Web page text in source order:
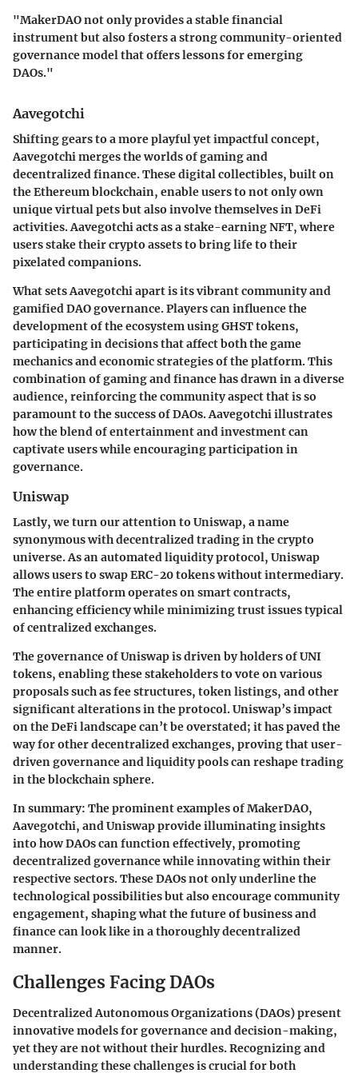
"MakerDAO not only provides a stable financial
instrument but also fosters a strong community-oriented
governance model that offers lessons for emerging
DAOs."
Aavegotchi
Shifting gears to a more playful yet impactful concept,
Aavegotchi merges the worlds of gaming and
decentralized finance. These digital collectibles, built on
the Ethereum blockchain, enable users to not only own
unique virtual pets but also involve themselves in DeFi
activities. Aavegotchi acts as a stake-earning NFT, where
users stake their crypto assets to bring life to their
pixelated companions.
What sets Aavegotchi apart is its vibrant community and
gamified DAO governance. Players can influence the
development of the ecosystem using GHST tokens,
participating in decisions that affect both the game
mechanics and economic strategies of the platform. This
combination of gaming and finance has drawn in a diverse
audience, reinforcing the community aspect that is so
paramount to the success of DAOs. Aavegotchi illustrates
how the blend of entertainment and investment can
captivate users while encouraging participation in
governance.
Uniswap
Lastly, we turn our attention to Uniswap, a name
synonymous with decentralized trading in the crypto
universe. As an automated liquidity protocol, Uniswap
allows users to swap ERC-20 tokens without intermediary.
The entire platform operates on smart contracts,
enhancing efficiency while minimizing trust issues typical
of centralized exchanges.
The governance of Uniswap is driven by holders of UNI
tokens, enabling these stakeholders to vote on various
proposals such as fee structures, token listings, and other
significant alterations in the protocol. Uniswap’s impact
on the DeFi landscape can’t be overstated; it has paved the
way for other decentralized exchanges, proving that user-
driven governance and liquidity pools can reshape trading
in the blockchain sphere.
In summary: The prominent examples of MakerDAO,
Aavegotchi, and Uniswap provide illuminating insights
into how DAOs can function effectively, promoting
decentralized governance while innovating within their
respective sectors. These DAOs not only underline the
technological possibilities but also encourage community
engagement, shaping what the future of business and
finance can look like in a thoroughly decentralized
manner.
Challenges Facing DAOs
Decentralized Autonomous Organizations (DAOs) present
innovative models for governance and decision-making,
yet they are not without their hurdles. Recognizing and
understanding these challenges is crucial for both